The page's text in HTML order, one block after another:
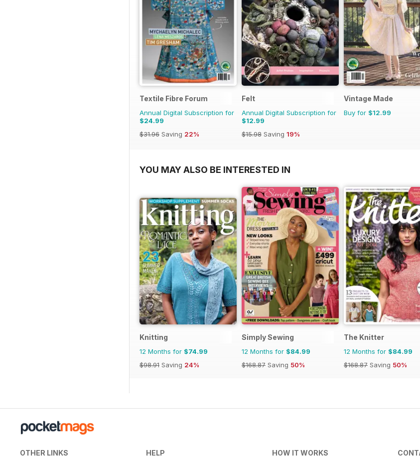
Textile Fibre Forum
Annual Digital Subscription for
$24.99
$31.96 Saving 22%
Felt
Annual Digital Subscription for
$12.99
$15.98 Saving 19%
Vintage Made
Buy for $12.99
YOU MAY ALSO BE INTERESTED IN
Knitting
12 Months for $74.99
$98.91 Saving 24%
Simply Sewing
12 Months for $84.99
$168.87 Saving 50%
The Knitter
12 Months for $84.99
$168.87 Saving 50%
OTHER LINKS HELP HOW IT WORKS